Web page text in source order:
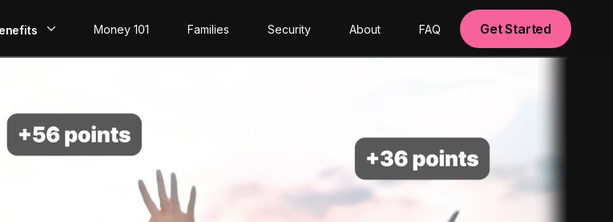
Credit
Money 101 Families Security About FAQ Get Started